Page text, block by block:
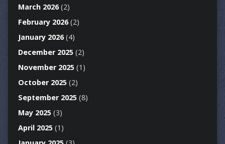
March 2026(2)
February 2026(2)
January 2026(4)
December 2025(2)
November 2025(1)
October 2025(2)
September 2025(8)
May 2025(3)
April 2025(1)